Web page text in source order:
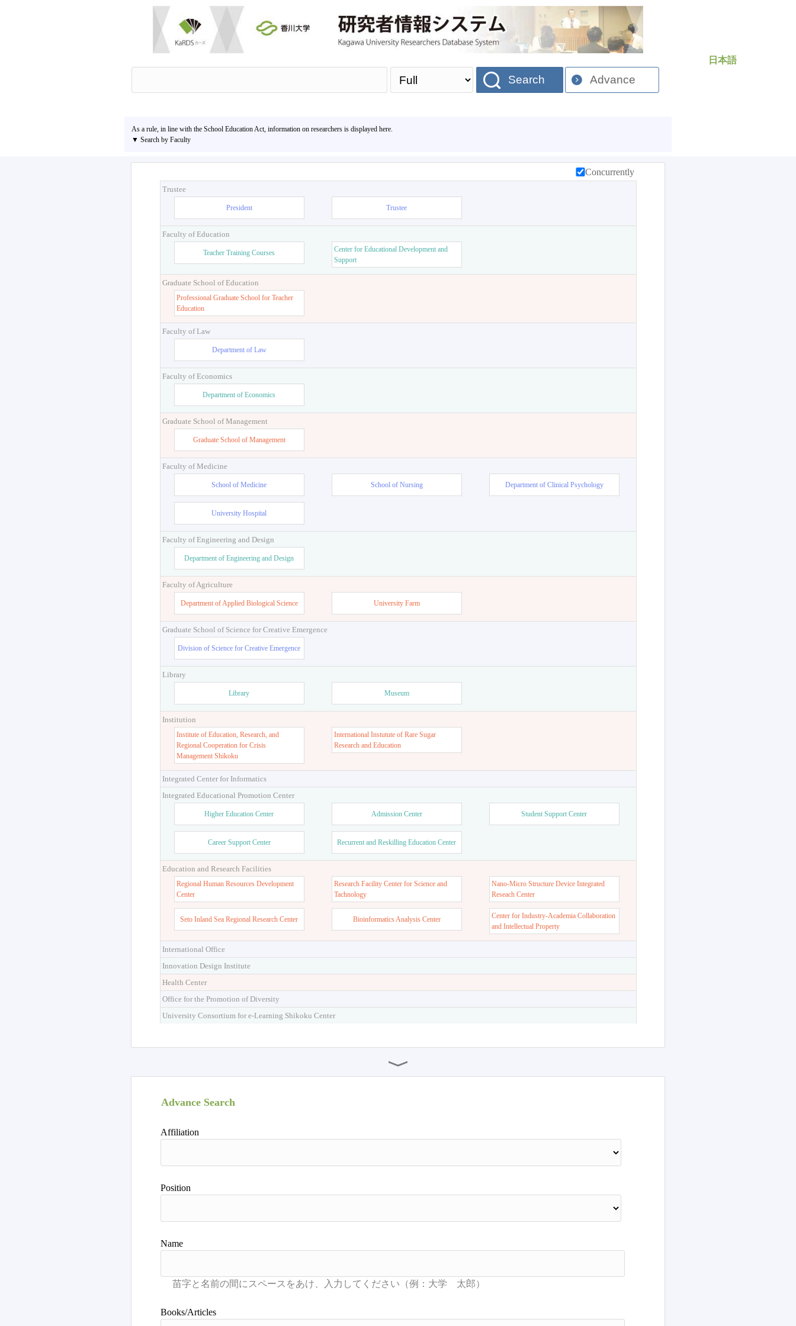
日本語
Search Advance
As a rule, in line with the School Education Act, information on researchers is displayed here.
▼ Search by Faculty
Concurrently
Trustee
President Trustee
Faculty of Education
Teacher Training Courses
Center for Educational Development and
Support
Graduate School of Education
Professional Graduate School for Teacher
Education
Faculty of Law
Department of Law
Faculty of Economics
Department of Economics
Graduate School of Management
Graduate School of Management
Faculty of Medicine
School of Medicine School of Nursing Department of Clinical Psychology
University Hospital
Faculty of Engineering and Design
Department of Engineering and Design
Faculty of Agriculture
Department of Applied Biological Science University Farm
Graduate School of Science for Creative Emergence
Division of Science for Creative Emergence
Library
Library Museum
Institution
Institute of Education, Research, and
Regional Cooperation for Crisis
Management Shikoku
International Instutute of Rare Sugar
Research and Education
Integrated Center for Informatics
Integrated Educational Promotion Center
Higher Education Center Admission Center Student Support Center
Career Support Center Recurrent and Reskilling Education Center
Education and Research Facilities
Regional Human Resources Development
Center
Research Facility Center for Science and
Tachnology
Nano-Micro Structure Device Integrated
Reseach Center
Seto Inland Sea Regional Research Center Bioinformatics Analysis Center
Center for Industry-Academia Collaboration
and Intellectual Property
International Office
Innovation Design Institute
Health Center
Office for the Promotion of Diversity
University Consortium for e-Learning Shikoku Center
Advance Search
Affiliation
Position
Name
Books/Articles